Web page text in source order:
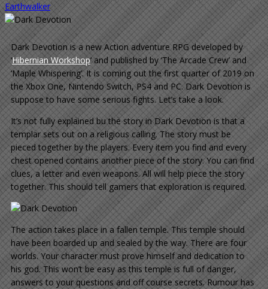
Earthwalker
Dark Devotion is a new Action adventure RPG developed by
‘Hibernian Workshop‘ and published by ‘The Arcade Crew’ and
‘Maple Whispering’. It is coming out the first quarter of 2019 on
the Xbox One, Nintendo Switch, PS4 and PC. Dark Devotion is
suppose to have some serious fights. Let’s take a look.
It’s not fully explained bu the story in Dark Devotion is that a
templar sets out on a religious calling. The story must be
pieced together by the players. Every item you find and every
chest opened contains another piece of the story. You can find
clues, a letter and even weapons. All will help piece the story
together. This should tell gamers that exploration is required.
The action takes place in a fallen temple. This temple should
have been boarded up and sealed by the way. There are four
worlds. Your character must prove himself and dedication to
his god. This won’t be easy as this temple is full of danger,
answers to your questions and off course secrets. Rumour has